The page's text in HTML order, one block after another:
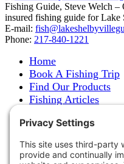
Fishing Guide, Steve Welch
insured fishing guide for
E-mail:
Phone: 217-840-1221
Home
Book A Fishing Trip
Find Our Products
Fishing Articles
About Steve Welch
Photo Gallery